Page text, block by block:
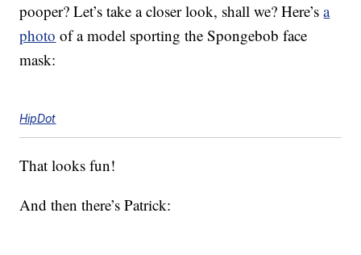
pooper? Let’s take a closer look, shall we? Here’sa
photo of a model sporting the Spongebob face
mask:
HipDot
That looks fun!
And then there’s Patrick: